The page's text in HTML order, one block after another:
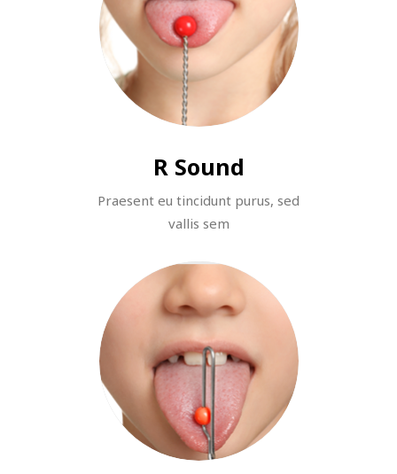
R Sound
Praesent eu tincidunt purus, sed
vallis sem